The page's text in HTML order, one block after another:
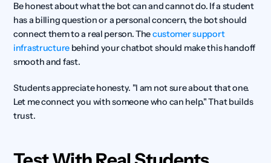
Be honest about what the bot can and cannot do. If a student
has a billing question or a personal concern, the bot should
connect them to a real person. The customer support
infrastructure behind your chatbot should make this handoff
smooth and fast.
Students appreciate honesty. "I am not sure about that one.
Let me connect you with someone who can help." That builds
trust.